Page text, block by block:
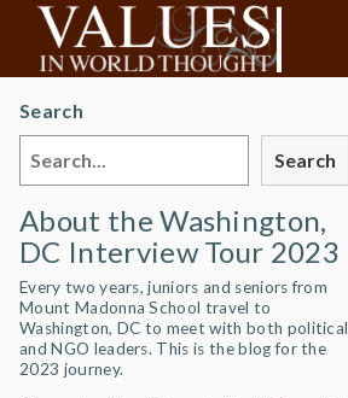
Search
Search
About the Washington,
DC Interview Tour 2023
Every two years, juniors and seniors from
Mount Madonna School travel to
Washington, DC to meet with both political
and NGO leaders. This is the blog for the
2023 journey.